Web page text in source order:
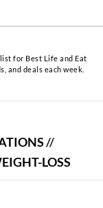
for Best Life and Eat
and deals each week.
//
LOSS